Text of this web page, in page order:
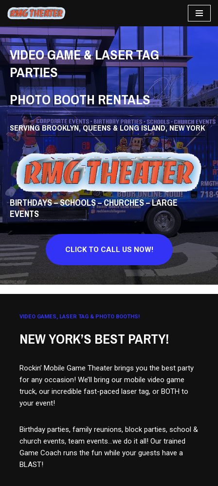
Skip
to
content
VIDEO GAME & LASER TAG
PARTIES
PHOTO BOOTH RENTALS
SERVING BROOKLYN, QUEENS & LONG ISLAND, NEW YORK
BIRTHDAYS – SCHOOLS – CHURCHES – LARGE
EVENTS
CLICK TO CALL US NOW!
VIDEO GAMES, LASER TAG & PHOTO BOOTHS!
NEW YORK’S BEST PARTY!
Rockin’ Mobile Game Theater brings you the best party
for any occasion! We’ll bring our mobile video game
truck, our incredible fast-paced laser tag, or BOTH to
your event!
Birthday parties, family reunions, block parties, school &
church events, team events…we do it all! Our trained
Game Coach runs the fun while your guests have a
BLAST!